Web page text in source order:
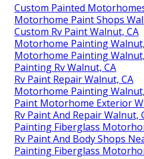
Custom Painted
Motorhome Paint Shops
Custom Rv Paint Walnut, CA
Motorhome Painting
Motorhome Painting
Painting Rv Walnut, CA
Rv Paint Repair Walnut, CA
Motorhome Painting
Paint Motorhome Exterior
Rv Paint And Repair Walnut,
Painting Fiberglass
Rv Paint And Body Shops
Painting Fiberglass